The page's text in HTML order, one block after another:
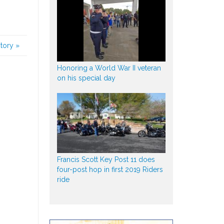
»
Honoring a World War II veteran
on his special day
Francis Scott Key Post 11 does
four-post hop in first 2019 Riders
ride